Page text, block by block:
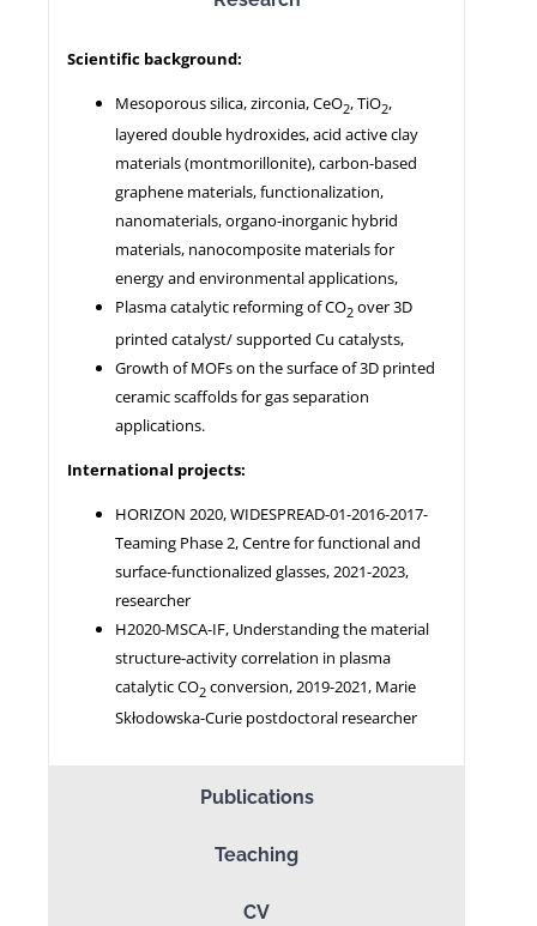
Scientific background:
Mesoporous silica, zirconia, CeO2, TiO2,
layered double hydroxides, acid active clay
materials (montmorillonite), carbon-based
graphene materials, functionalization,
nanomaterials, organo-inorganic hybrid
materials, nanocomposite materials for
energy and environmental applications,
Plasma catalytic reforming of CO2 over 3D
printed catalyst/ supported Cu catalysts,
Growth of MOFs on the surface of 3D printed
ceramic scaffolds for gas separation
applications.
International projects:
HORIZON 2020, WIDESPREAD-01-2016-2017-
Teaming Phase 2, Centre for functional and
surface-functionalized glasses, 2021-2023,
researcher
H2020-MSCA-IF, Understanding the material
structure-activity correlation in plasma
catalytic CO2 conversion, 2019-2021, Marie
Skłodowska-Curie postdoctoral researcher
Publications
Teaching
CV